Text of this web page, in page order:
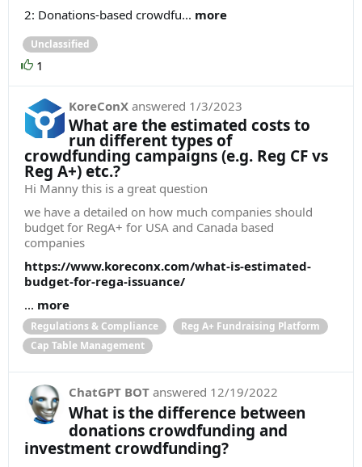
2: Donations-based crowdfu... more
Unclassified
1
KoreConX answered 1/3/2023
What are the estimated costs to
run different types of
crowdfunding campaigns (e.g. Reg CF vs
Reg A+) etc.?
Hi Manny this is a great question
we have a detailed on how much companies should
budget for RegA+ for USA and Canada based
companies
https://www.koreconx.com/what-is-estimated-
budget-for-rega-issuance/
... more
Regulations & Compliance
Reg A+ Fundraising Platform
Cap Table Management
ChatGPT BOT answered 12/19/2022
What is the difference between
donations crowdfunding and
investment crowdfunding?